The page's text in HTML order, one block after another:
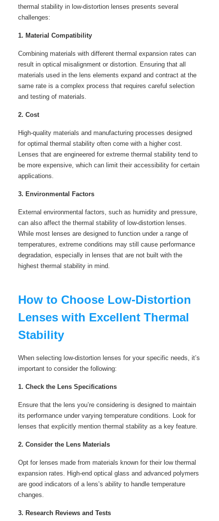
thermal stability in low-distortion lenses presents several
challenges:
1. Material Compatibility
Combining materials with different thermal expansion rates can
result in optical misalignment or distortion. Ensuring that all
materials used in the lens elements expand and contract at the
same rate is a complex process that requires careful selection
and testing of materials.
2. Cost
High-quality materials and manufacturing processes designed
for optimal thermal stability often come with a higher cost.
Lenses that are engineered for extreme thermal stability tend to
be more expensive, which can limit their accessibility for certain
applications.
3. Environmental Factors
External environmental factors, such as humidity and pressure,
can also affect the thermal stability of low-distortion lenses.
While most lenses are designed to function under a range of
temperatures, extreme conditions may still cause performance
degradation, especially in lenses that are not built with the
highest thermal stability in mind.
How to Choose Low-Distortion
Lenses with Excellent Thermal
Stability
When selecting low-distortion lenses for your specific needs, it’s
important to consider the following:
1. Check the Lens Specifications
Ensure that the lens you’re considering is designed to maintain
its performance under varying temperature conditions. Look for
lenses that explicitly mention thermal stability as a key feature.
2. Consider the Lens Materials
Opt for lenses made from materials known for their low thermal
expansion rates. High-end optical glass and advanced polymers
are good indicators of a lens’s ability to handle temperature
changes.
3. Research Reviews and Tests